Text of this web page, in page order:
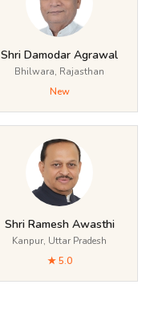
Shri Damodar Agrawal
Bhilwara, Rajasthan
New
Shri Ramesh Awasthi
Kanpur, Uttar Pradesh
★ 5.0